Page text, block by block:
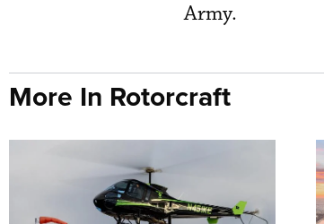
Army.
More In Rotorcraft